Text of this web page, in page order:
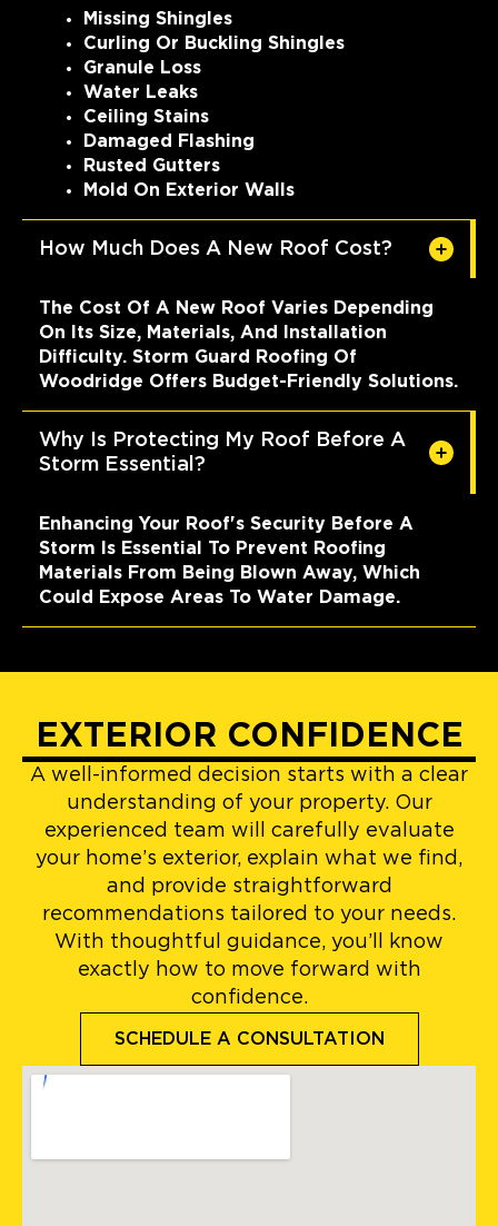
Missing Shingles
Curling Or Buckling Shingles
Granule Loss
Water Leaks
Ceiling Stains
Damaged Flashing
Rusted Gutters
Mold On Exterior Walls
How Much Does A New Roof Cost?
The Cost Of A New Roof Varies Depending
On Its Size, Materials, And Installation
Difficulty. Storm Guard Roofing Of
Woodridge Offers Budget-Friendly Solutions.
Why Is Protecting My Roof Before A
Storm Essential?
Enhancing Your Roof's Security Before A
Storm Is Essential To Prevent Roofing
Materials From Being Blown Away, Which
Could Expose Areas To Water Damage.
EXTERIOR CONFIDENCE
A well-informed decision starts with a clear
understanding of your property. Our
experienced team will carefully evaluate
your home’s exterior, explain what we find,
and provide straightforward
recommendations tailored to your needs.
With thoughtful guidance, you’ll know
exactly how to move forward with
confidence.
SCHEDULE A CONSULTATION